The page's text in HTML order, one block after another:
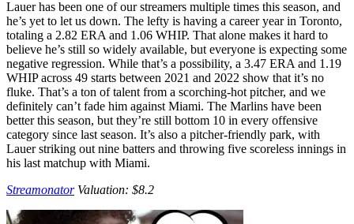
Lauer has been one of our streamers multiple times this season, and
he’s yet to let us down. The lefty is having a career year in Toronto,
totaling a 2.82 ERA and 1.06 WHIP. That alone makes it hard to
believe he’s still so widely available, but everyone is expecting some
negative regression. While that’s a possibility, a 3.47 ERA and 1.19
WHIP across 49 starts between 2021 and 2022 show that it’s no
fluke. That’s a ton of talent from a scorching-hot pitcher, and we
definitely can’t fade him against Miami. The Marlins have been
better this season, but they’re still bottom 10 in every offensive
category since last season. It’s also a pitcher-friendly park, with
Lauer striking out nine batters and throwing five scoreless innings in
his last matchup with Miami.
StreamonatorValuation: $8.2